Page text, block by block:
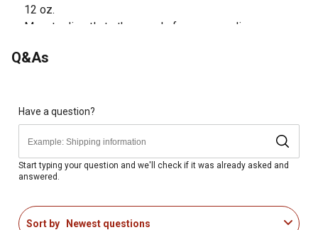
12 oz.
Mounts directly to the nozzle for easy reading
Works well on any pump or gravity feed system with at
Smart auto-off display turns off after 1 minute of
inactivity to extend battery life
Features one cumulative and one resettable batch total
Accurate to +/-2.5% of reading across a flow range from
3 to 30 GPM
Q&As
Have a question?
Start typing your question and we'll check if it was already asked and
answered.
Sort by Newest questions